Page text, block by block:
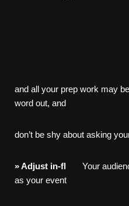
and all your prep work may
word out, and
don’t be shy about asking
»Adjust in-fl Your
as your event